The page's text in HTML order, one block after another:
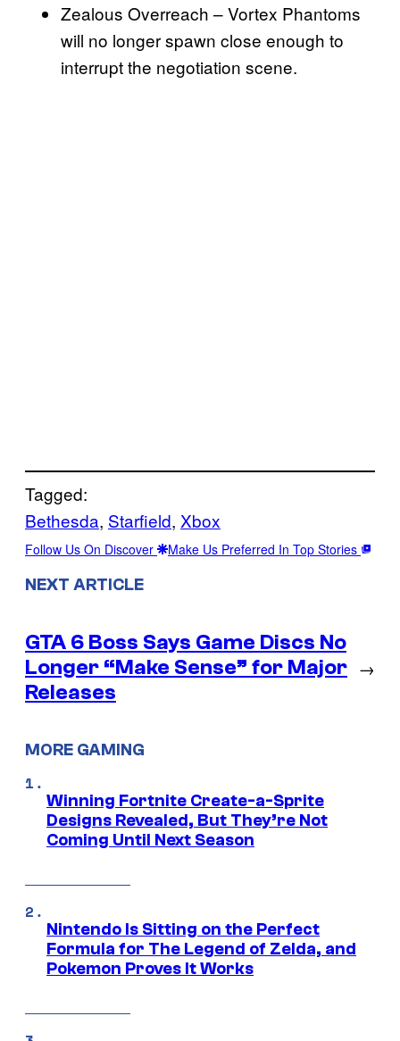
Zealous Overreach – Vortex Phantoms
will no longer spawn close enough to
interrupt the negotiation scene.
Tagged:
Bethesda, Starfield, Xbox
Follow Us On Discover Make Us Preferred In Top Stories
NEXT ARTICLE
GTA 6 Boss Says Game Discs No
Longer “Make Sense” for Major
Releases
→
MORE GAMING
Winning Fortnite Create-a-Sprite
Designs Revealed, But They’re Not
Coming Until Next Season
Nintendo Is Sitting on the Perfect
Formula for The Legend of Zelda, and
Pokemon Proves It Works